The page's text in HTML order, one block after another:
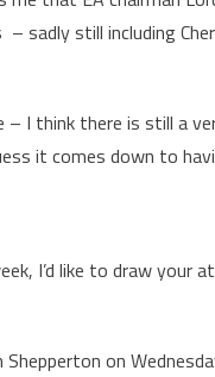
sadly still including
– I think there is still a
it comes down to
I’d like to draw
on